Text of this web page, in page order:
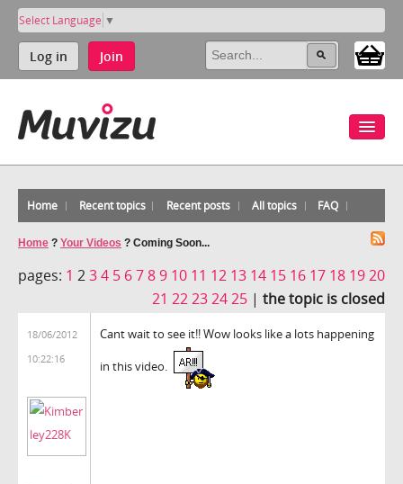
Select Language ▼
Log in Join
Home Recent topics Recent posts All topics FAQ
Home ? Your Videos ? Coming Soon...
pages: 1 234 5 6789 10 11 12 13 14 15 16 17 18 1920
21 22232425 | the topic is closed
18/06/2012
10:22:16
Cant wait to see it!! Wow looks like a lots happening
in this video.